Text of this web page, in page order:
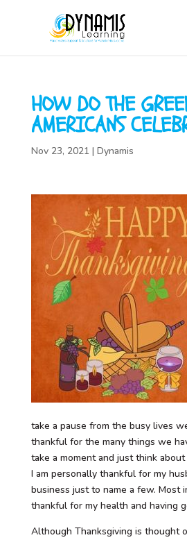
HOW DO THE
AMERICANS
Nov 23, 2021 | Dynamis
take a pause from the busy lives
thankful for the many things we
take a moment and just think
I am personally thankful for my
business just to name a few. Most
thankful for my health and having
Although Thanksgiving is thought